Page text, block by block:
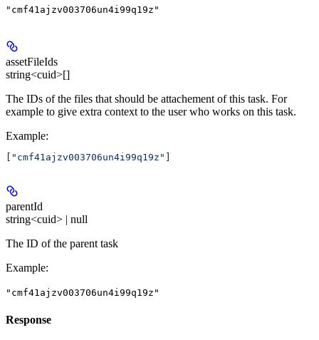
"cmf41ajzv003706un4i99q19z"
assetFileIds
string<cuid>[]
The IDs of the files that should be attachement of this task. For
example to give extra context to the user who works on this task.
Example:
"cmf41ajzv003706un4i99q19z"
parentId
string<cuid> | null
The ID of the parent task
Example:
"cmf41ajzv003706un4i99q19z"
Response